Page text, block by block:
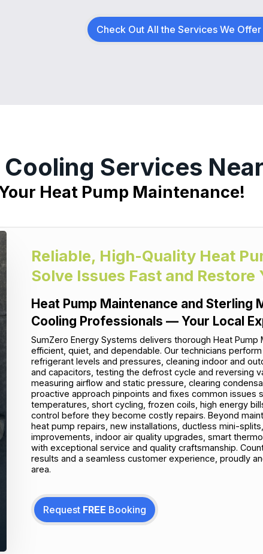
Check Out All the Services We Offer
Services
Heat Pump Maintenance!
Reliable, High-Quality Heat
Solve Issues Fast and
Heat Pump Maintenance and Sterling
Cooling Professionals — Your Local
SumZero Energy Systems delivers thorough Heat
efficient, quiet, and dependable. Our technicians
refrigerant levels and pressures, cleaning indoor and
and capacitors, testing the defrost cycle and reversing
measuring airflow and static pressure, clearing
proactive approach pinpoints and fixes common issues
temperatures, short cycling, frozen coils, high energy
control before they become costly repairs. Beyond
heat pump repairs, new installations, ductless mini-
improvements, indoor air quality upgrades, smart
with exceptional service and quality craftsmanship.
results and a seamless customer experience, proudly
area.
Request FREE Booking